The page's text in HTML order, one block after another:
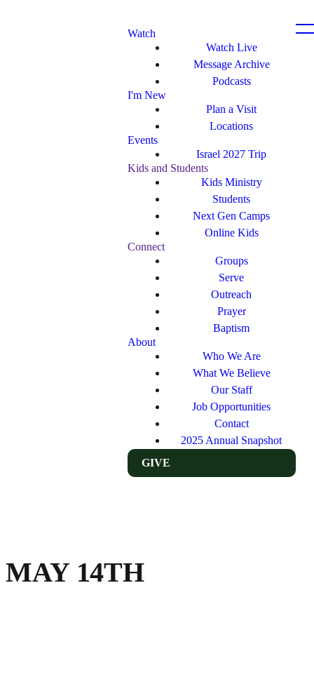
Watch
Watch Live
Message Archive
Podcasts
I'm New
Plan a Visit
Locations
Events
Israel 2027 Trip
Kids and Students
Kids Ministry
Students
Next Gen Camps
Online Kids
Connect
Groups
Serve
Outreach
Prayer
Baptism
About
Who We Are
What We Believe
Our Staff
Job Opportunities
Contact
2025 Annual Snapshot
GIVE
14TH